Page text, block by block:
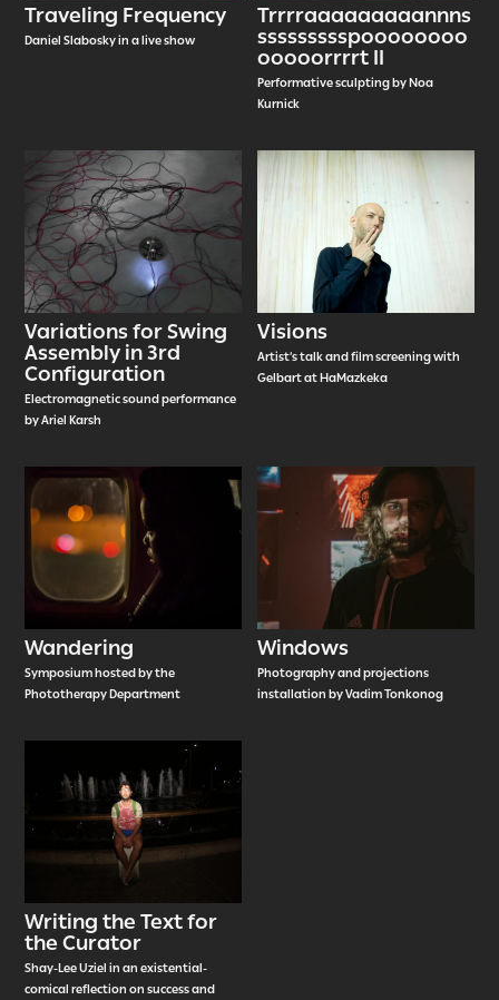
Traveling Frequency
Daniel Slabosky in a live show
Trrrraaaaaaaaannns
ssssssssspoooooooo
ooooorrrrt II
Performative sculpting by Noa
Kurnick
Variations for Swing
Assembly in 3rd
Configuration
Electromagnetic sound performance
by Ariel Karsh
Visions
Artist’s talk and film screening with
Gelbart at HaMazkeka
Wandering
Symposium hosted by the
Phototherapy Department
Windows
Photography and projections
installation by Vadim Tonkonog
Writing the Text for
the Curator
Shay-Lee Uziel in an existential-
comical reflection on success and